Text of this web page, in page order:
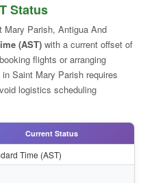
Status
Mary Parish, Antigua And
(AST) with a current offset of
flights or arranging
Saint Mary Parish requires
logistics scheduling
Current Status
Time (AST)